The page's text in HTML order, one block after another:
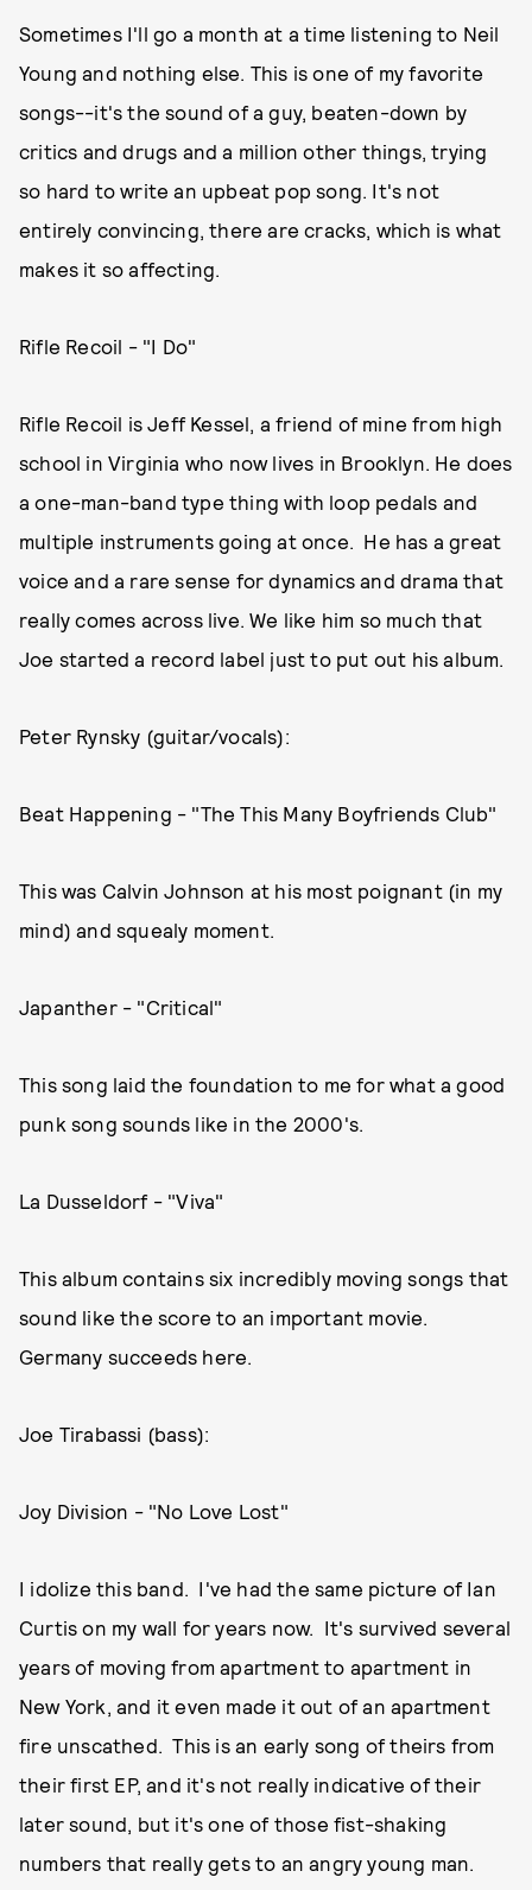
Sometimes I'll go a month at a time listening to Neil
Young and nothing else. This is one of my favorite
songs--it's the sound of a guy, beaten-down by
critics and drugs and a million other things, trying
so hard to write an upbeat pop song. It's not
entirely convincing, there are cracks, which is what
makes it so affecting.
Rifle Recoil - "I Do"
Rifle Recoil is Jeff Kessel, a friend of mine from high
school in Virginia who now lives in Brooklyn. He does
a one-man-band type thing with loop pedals and
multiple instruments going at once. He has a great
voice and a rare sense for dynamics and drama that
really comes across live. We like him so much that
Joe started a record label just to put out his album.
Peter Rynsky (guitar/vocals):
Beat Happening - "The This Many Boyfriends Club"
This was Calvin Johnson at his most poignant (in my
mind) and squealy moment.
Japanther - "Critical"
This song laid the foundation to me for what a good
punk song sounds like in the 2000's.
La Dusseldorf - "Viva"
This album contains six incredibly moving songs that
sound like the score to an important movie.
Germany succeeds here.
Joe Tirabassi (bass):
Joy Division - "No Love Lost"
I idolize this band. I've had the same picture of Ian
Curtis on my wall for years now. It's survived several
years of moving from apartment to apartment in
New York, and it even made it out of an apartment
fire unscathed. This is an early song of theirs from
their first EP, and it's not really indicative of their
later sound, but it's one of those fist-shaking
numbers that really gets to an angry young man.